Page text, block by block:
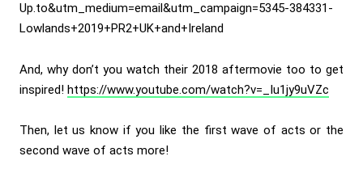
Up.to&utm_medium=email&utm_campaign=5345-384331-
Lowlands+2019+PR2+UK+and+Ireland
And, why don’t you watch their 2018 aftermovie too to get
inspired! https://www.youtube.com/watch?v=_Iu1jy9uVZc
Then, let us know if you like the first wave of acts or the
second wave of acts more!